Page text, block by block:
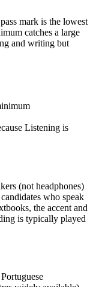
mark is the lowest
catches a large
and writing but
Listening is
(not headphones)
who speak
the accent and
is typically played